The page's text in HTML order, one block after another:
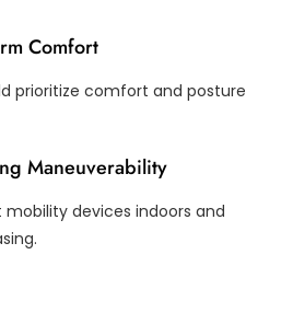
Comfort
prioritize comfort and posture
Maneuverability
mobility devices indoors and